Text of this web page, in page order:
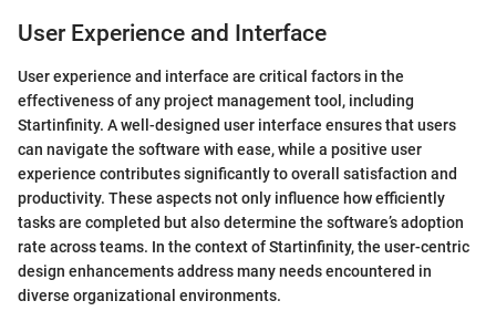
User Experience and Interface
User experience and interface are critical factors in the
effectiveness of any project management tool, including
Startinfinity. A well-designed user interface ensures that users
can navigate the software with ease, while a positive user
experience contributes significantly to overall satisfaction and
productivity. These aspects not only influence how efficiently
tasks are completed but also determine the software’s adoption
rate across teams. In the context of Startinfinity, the user-centric
design enhancements address many needs encountered in
diverse organizational environments.